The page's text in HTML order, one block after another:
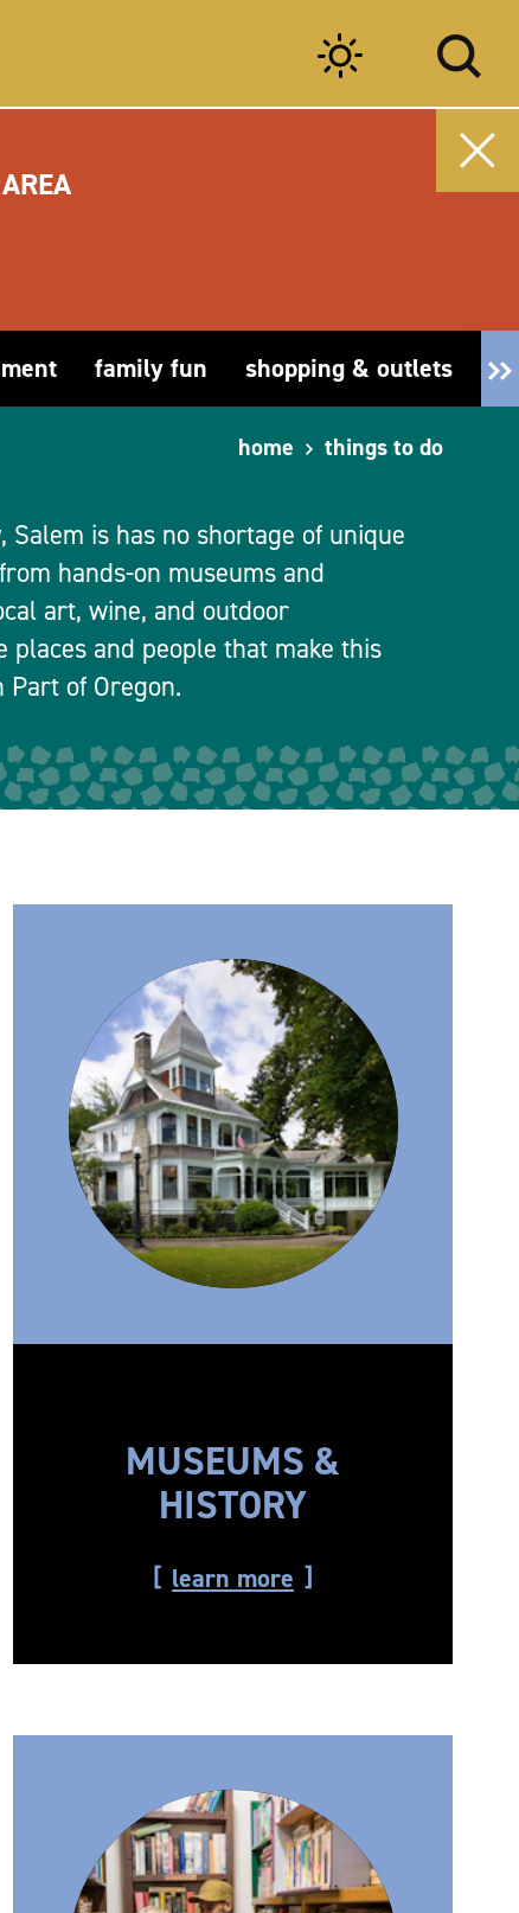
family fun shopping & outlets
home things to do
Salem is has no shortage of unique
hands-on museums and
art, wine, and outdoor
places and people that make this
Part of Oregon.
MUSEUMS &
HISTORY
learn more